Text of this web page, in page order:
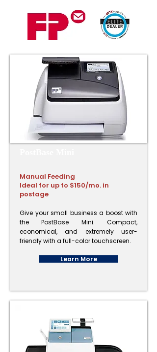
Manual Feeding
Ideal for up to $150/mo. in
postage
Give your small business a boost with
the PostBase Mini. Compact,
economical, and extremely user-
friendly with a full-color touchscreen.
Learn More